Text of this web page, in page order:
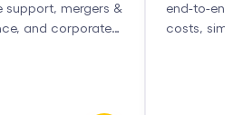
mergers &
and corporate
end-to-end
costs,